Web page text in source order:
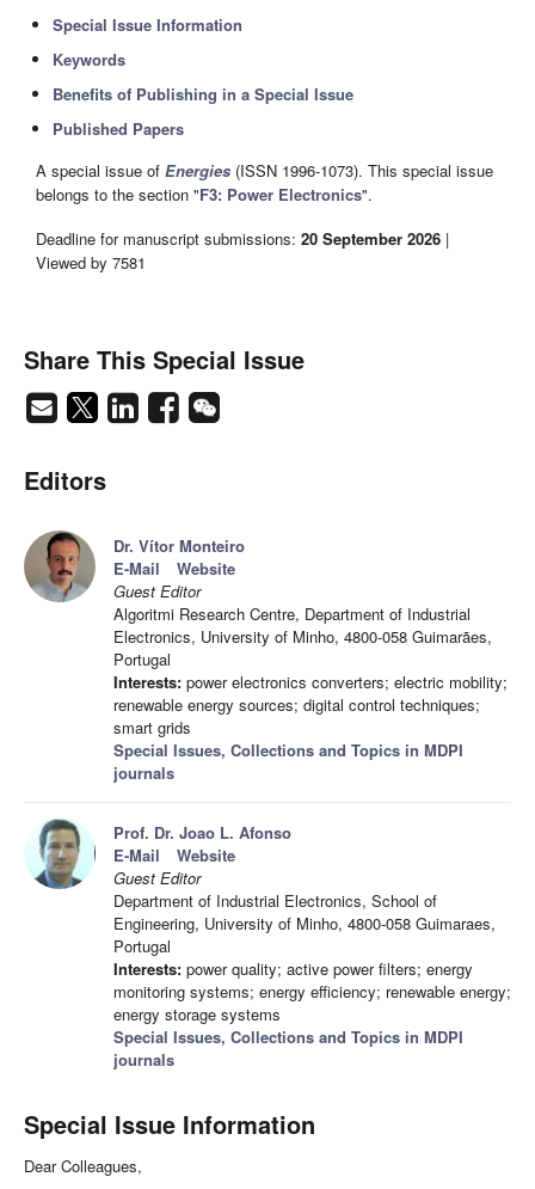
Special Issue Information
Keywords
Benefits of Publishing in a Special Issue
Published Papers
A special issue of Energies (ISSN 1996-1073). This special issue
belongs to the section "F3: Power Electronics".
Deadline for manuscript submissions: 20 September 2026 |
Viewed by 7581
Share This Special Issue
Editors
Dr. Vítor Monteiro
E-Mail
Website
Guest Editor
Algoritmi Research Centre, Department of Industrial
Electronics, University of Minho, 4800-058 Guimarães,
Portugal
Interests: power electronics converters; electric mobility;
renewable energy sources; digital control techniques;
smart grids
Special Issues, Collections and Topics in MDPI
journals
Prof. Dr. Joao L. Afonso
E-Mail
Website
Guest Editor
Department of Industrial Electronics, School of
Engineering, University of Minho, 4800-058 Guimaraes,
Portugal
Interests: power quality; active power filters; energy
monitoring systems; energy efficiency; renewable energy;
energy storage systems
Special Issues, Collections and Topics in MDPI
journals
Special Issue Information
Dear Colleagues,